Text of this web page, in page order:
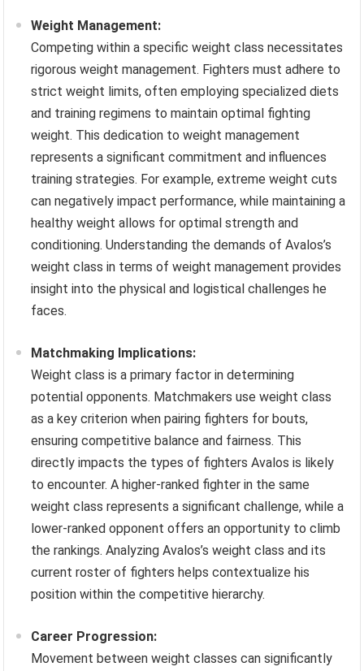
Weight Management:
Competing within a specific weight class necessitates
rigorous weight management. Fighters must adhere to
strict weight limits, often employing specialized diets
and training regimens to maintain optimal fighting
weight. This dedication to weight management
represents a significant commitment and influences
training strategies. For example, extreme weight cuts
can negatively impact performance, while maintaining a
healthy weight allows for optimal strength and
conditioning. Understanding the demands of Avalos’s
weight class in terms of weight management provides
insight into the physical and logistical challenges he
faces.
Matchmaking Implications:
Weight class is a primary factor in determining
potential opponents. Matchmakers use weight class
as a key criterion when pairing fighters for bouts,
ensuring competitive balance and fairness. This
directly impacts the types of fighters Avalos is likely
to encounter. A higher-ranked fighter in the same
weight class represents a significant challenge, while a
lower-ranked opponent offers an opportunity to climb
the rankings. Analyzing Avalos’s weight class and its
current roster of fighters helps contextualize his
position within the competitive hierarchy.
Career Progression:
Movement between weight classes can significantly